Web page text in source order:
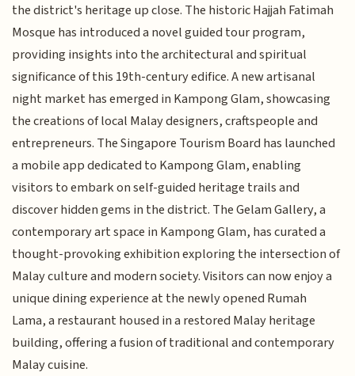
the district's heritage up close. The historic Hajjah Fatimah
Mosque has introduced a novel guided tour program,
providing insights into the architectural and spiritual
significance of this 19th-century edifice. A new artisanal
night market has emerged in Kampong Glam, showcasing
the creations of local Malay designers, craftspeople and
entrepreneurs. The Singapore Tourism Board has launched
a mobile app dedicated to Kampong Glam, enabling
visitors to embark on self-guided heritage trails and
discover hidden gems in the district. The Gelam Gallery, a
contemporary art space in Kampong Glam, has curated a
thought-provoking exhibition exploring the intersection of
Malay culture and modern society. Visitors can now enjoy a
unique dining experience at the newly opened Rumah
Lama, a restaurant housed in a restored Malay heritage
building, offering a fusion of traditional and contemporary
Malay cuisine.